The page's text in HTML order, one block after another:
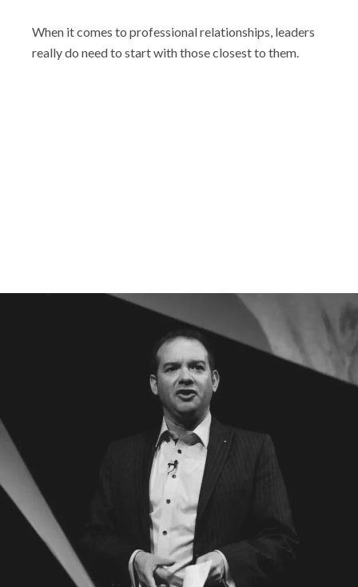
When it comes to professional relationships, leaders
really do need to start with those closest to them.